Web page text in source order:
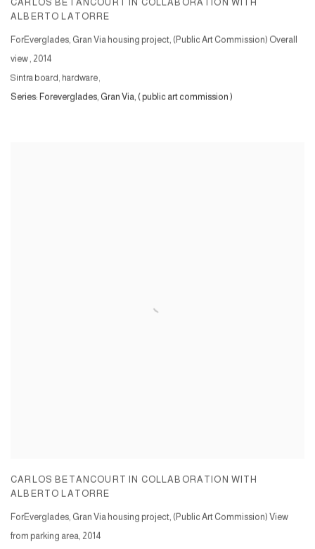
CARLOS BETANCOURT IN COLLABORATION WITH
ALBERTO LATORRE
ForEverglades, Gran Via housing project, (Public Art Commission) Overall
view , 2014
Sintra board, hardware,
Series: Foreverglades, Gran Via, ( public art commission )
CARLOS BETANCOURT IN COLLABORATION WITH
ALBERTO LATORRE
ForEverglades, Gran Via housing project, (Public Art Commission) View
from parking area, 2014